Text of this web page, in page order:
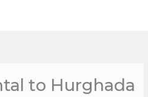
to Hurghada